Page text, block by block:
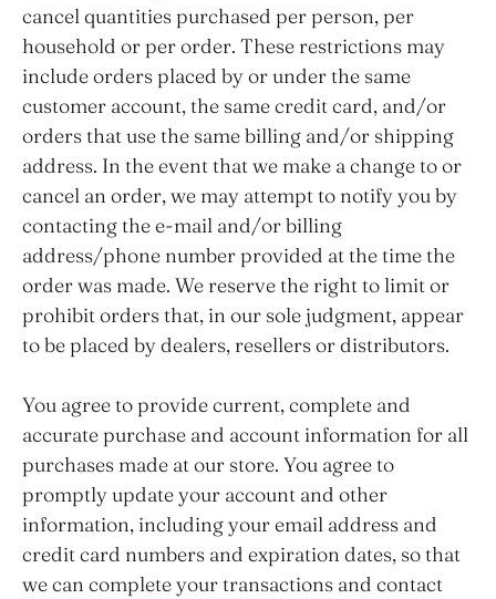
cancel quantities purchased per person, per
household or per order. These restrictions may
include orders placed by or under the same
customer account, the same credit card, and/or
orders that use the same billing and/or shipping
address. In the event that we make a change to or
cancel an order, we may attempt to notify you by
contacting the e‑mail and/or billing
address/phone number provided at the time the
order was made. We reserve the right to limit or
prohibit orders that, in our sole judgment, appear
to be placed by dealers, resellers or distributors.
You agree to provide current, complete and
accurate purchase and account information for all
purchases made at our store. You agree to
promptly update your account and other
information, including your email address and
credit card numbers and expiration dates, so that
we can complete your transactions and contact